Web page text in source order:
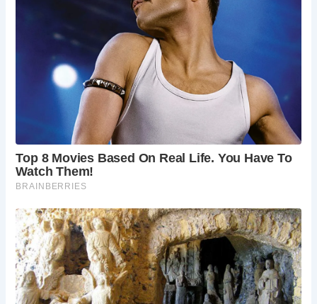
known for its impressive Norman architecture and the
faceless clock, one of the oldest working clocks in the
country. The church’s serene atmosphere makes it a must-
Castle Combe Circuit
For motor enthusiasts, the Castle Combe Circuit is a major
attraction. This racing circuit hosts various car and
motorcycle events throughout the year, providing an
exciting contrast to the village’s tranquil setting.
4.The Manor House
The Manor House is a luxurious 14th-century manor that
has been transformed into a hotel. Its beautiful gardens
and fine dining restaurant offer a glimpse into the opulent
lifestyle of a bygone era.
5.The Bybrook River